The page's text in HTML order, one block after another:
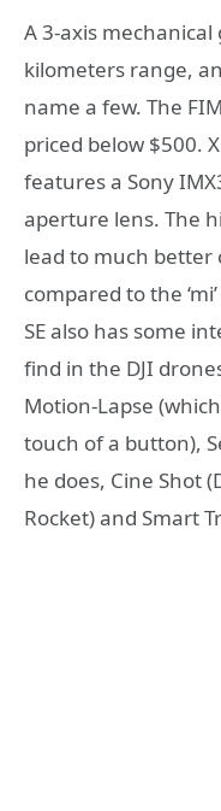
A 3-axis
kilometers range,
name a few. The
priced below $500.
features a Sony
aperture lens. The
lead to much better
compared to the
SE also has some
find in the DJI
Motion-Lapse
touch of a button),
he does, Cine Shot
Rocket) and Smart